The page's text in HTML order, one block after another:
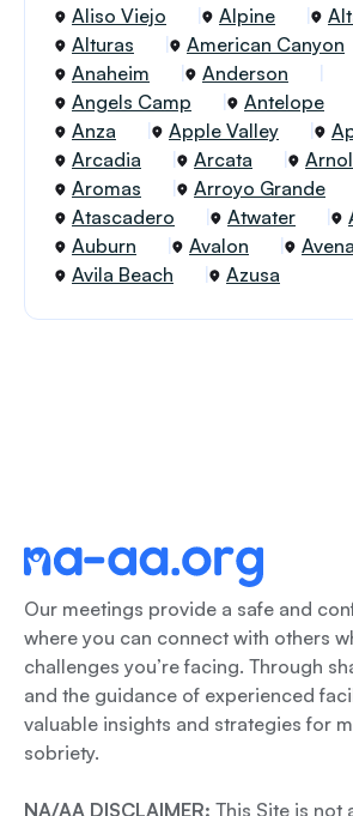
Aliso Viejo
Alpine
Alturas
American Canyon
Anaheim
Anderson
Angels Camp
Antelope
Anza
Apple Valley
Arcadia
Arcata
Aromas
Arroyo Grande
Atascadero
Atwater
Auburn
Avalon
Avila Beach
Azusa
Our meetings provide a safe and
where you can connect with others
challenges you’re facing. Through
and the guidance of experienced
valuable insights and strategies for
sobriety.
NA/AA DISCLAIMER: This Site is not